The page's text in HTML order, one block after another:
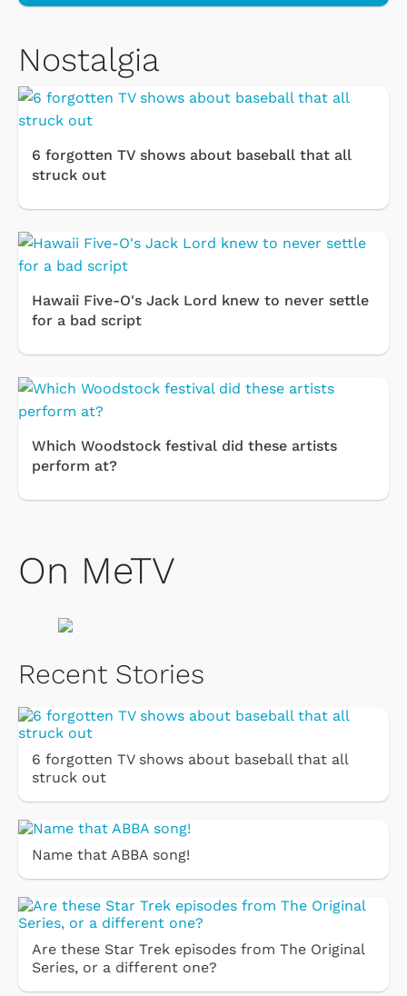
Nostalgia
6 forgotten TV shows about baseball that all
struck out
Hawaii Five-O's Jack Lord knew to never settle
for a bad script
Which Woodstock festival did these artists
perform at?
On MeTV
Recent Stories
6 forgotten TV shows about baseball that all
struck out
Name that ABBA song!
Are these Star Trek episodes from The Original
Series, or a different one?